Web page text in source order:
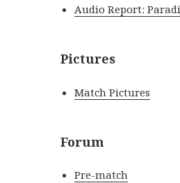
Audio Report:
Pictures
Match Pictures
Forum
Pre-match